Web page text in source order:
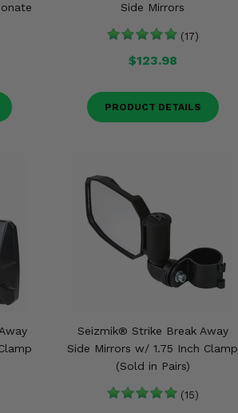
Side Mirrors
(17)
$123.98
PRODUCT DETAILS
Seizmik® Strike Break Away
Side Mirrors w/ 1.75 Inch Clamp
(Sold in Pairs)
(15)